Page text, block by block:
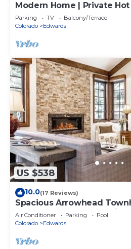
Modern Home | Private
Beaver Creek Shuttle | EV
Parking TV
Balcony/Terrace
Colorado
Edwards
US $538
10.0(17 Reviews)
Spacious Arrowhead
Slope Access, Community
Air Conditioner Parking
Pool
Colorado
Edwards